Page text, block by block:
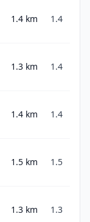
1.4 km 1.4
1.3 km 1.4
1.4 km 1.4
1.5 km 1.5
1.3 km 1.3